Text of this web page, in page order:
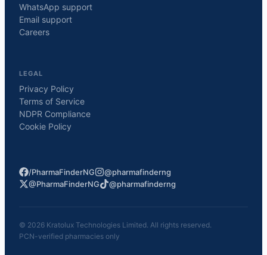
WhatsApp support
Email support
Careers
LEGAL
Privacy Policy
Terms of Service
NDPR Compliance
Cookie Policy
/PharmaFinderNG
@pharmafinderng
@PharmaFinderNG
@pharmafinderng
© 2026 Kratolux Technologies Limited. All rights reserved.
PCN-verified pharmacies only